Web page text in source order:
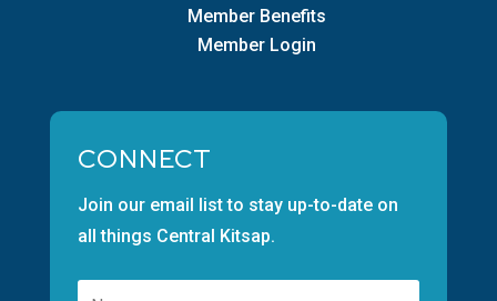
Member Benefits
Member Login
CONNECT
Join our email list to stay up-to-date on
all things Central Kitsap.